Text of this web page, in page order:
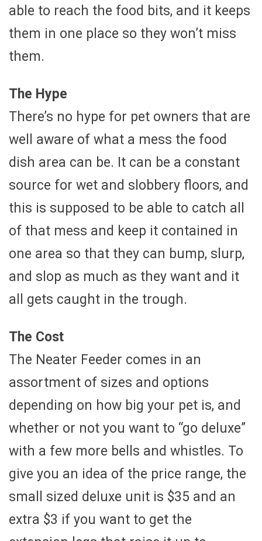
able to reach the food bits, and it keeps
them in one place so they won’t miss
them.
The Hype
There’s no hype for pet owners that are
well aware of what a mess the food
dish area can be. It can be a constant
source for wet and slobbery floors, and
this is supposed to be able to catch all
of that mess and keep it contained in
one area so that they can bump, slurp,
and slop as much as they want and it
all gets caught in the trough.
The Cost
The Neater Feeder comes in an
assortment of sizes and options
depending on how big your pet is, and
whether or not you want to “go deluxe”
with a few more bells and whistles. To
give you an idea of the price range, the
small sized deluxe unit is $35 and an
extra $3 if you want to get the